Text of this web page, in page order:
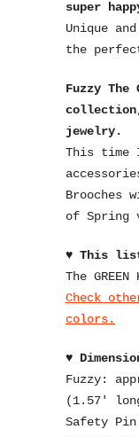
super
Unique
the
Fuzzy
jewelry.
This time I
Brooches
of Spring
♥ This
The
Check
colors.
♥
Fuzzy:
(1.57′
Safety